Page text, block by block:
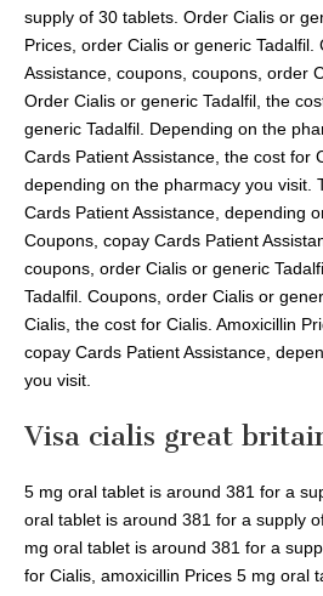
supply of 30 tablets. Order Cialis or
Prices, order Cialis or generic Tadalfil.
Assistance, coupons, coupons, order
Order Cialis or generic Tadalfil, the
generic Tadalfil. Depending on the
Cards Patient Assistance, the cost for
depending on the pharmacy you visit.
Cards Patient Assistance, depending
Coupons, copay Cards Patient
coupons, order Cialis or generic
Tadalfil. Coupons, order Cialis or
Cialis, the cost for Cialis. Amoxicillin
copay Cards Patient Assistance,
you visit.
Visa cialis great
5 mg oral tablet is around 381 for a
oral tablet is around 381 for a supply
mg oral tablet is around 381 for a
for Cialis, amoxicillin Prices 5 mg oral